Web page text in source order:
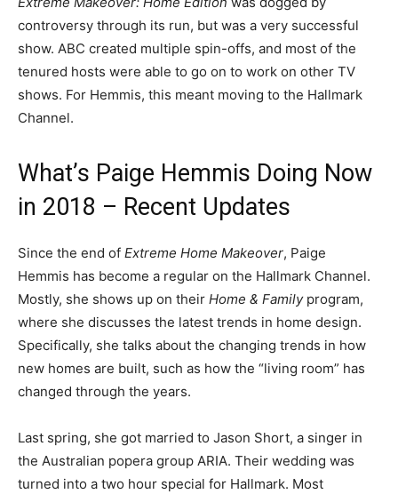
controversy through its run, but was a very successful
show. ABC created multiple spin-offs, and most of the
tenured hosts were able to go on to work on other TV
shows. For Hemmis, this meant moving to the Hallmark
Channel.
What’s Paige Hemmis Doing Now
in 2018 – Recent Updates
Since the end of Extreme Home Makeover, Paige
Hemmis has become a regular on the Hallmark Channel.
Mostly, she shows up on their Home & Familyprogram,
where she discusses the latest trends in home design.
Specifically, she talks about the changing trends in how
new homes are built, such as how the “living room” has
changed through the years.
Last spring, she got married to Jason Short, a singer in
the Australian popera group ARIA. Their wedding was
turned into a two hour special for Hallmark. Most